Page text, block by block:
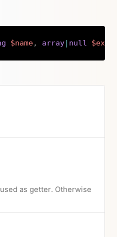
$name, array| nullCopy
as getter. Otherwise